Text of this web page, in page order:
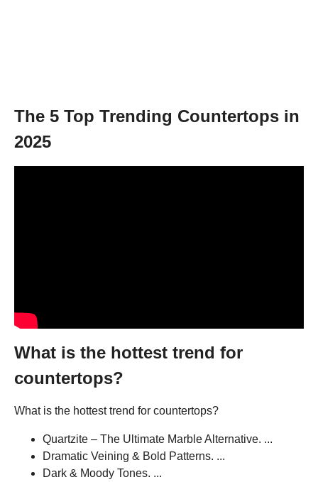
The 5 Top Trending Countertops in
2025
What is the hottest trend for
countertops?
What is the hottest trend for countertops?
Quartzite – The Ultimate Marble Alternative. ...
Dramatic Veining & Bold Patterns. ...
Dark & Moody Tones. ...